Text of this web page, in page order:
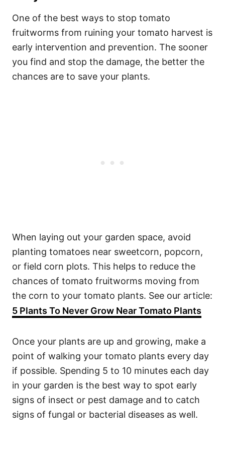
One of the best ways to stop tomato
fruitworms from ruining your tomato harvest is
early intervention and prevention. The sooner
you find and stop the damage, the better the
chances are to save your plants.
When laying out your garden space, avoid
planting tomatoes near sweetcorn, popcorn,
or field corn plots. This helps to reduce the
chances of tomato fruitworms moving from
the corn to your tomato plants. See our article:
5 Plants To Never Grow Near Tomato Plants
Once your plants are up and growing, make a
point of walking your tomato plants every day
if possible. Spending 5 to 10 minutes each day
in your garden is the best way to spot early
signs of insect or pest damage and to catch
signs of fungal or bacterial diseases as well.